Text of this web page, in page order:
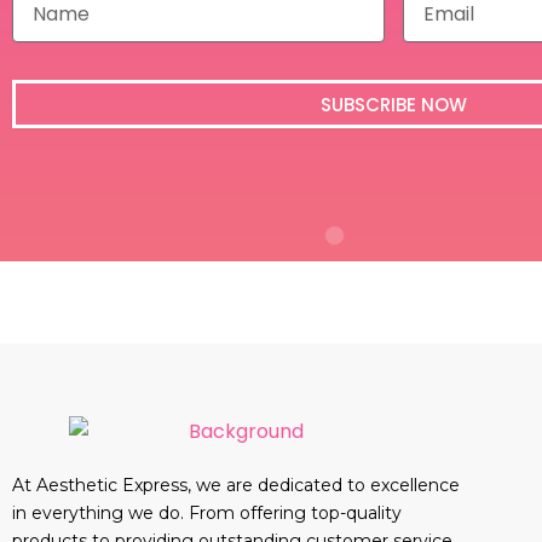
m
a
l
SUBSCRIBE NOW
At Aesthetic Express, we are dedicated to excellence
in everything we do. From offering top-quality